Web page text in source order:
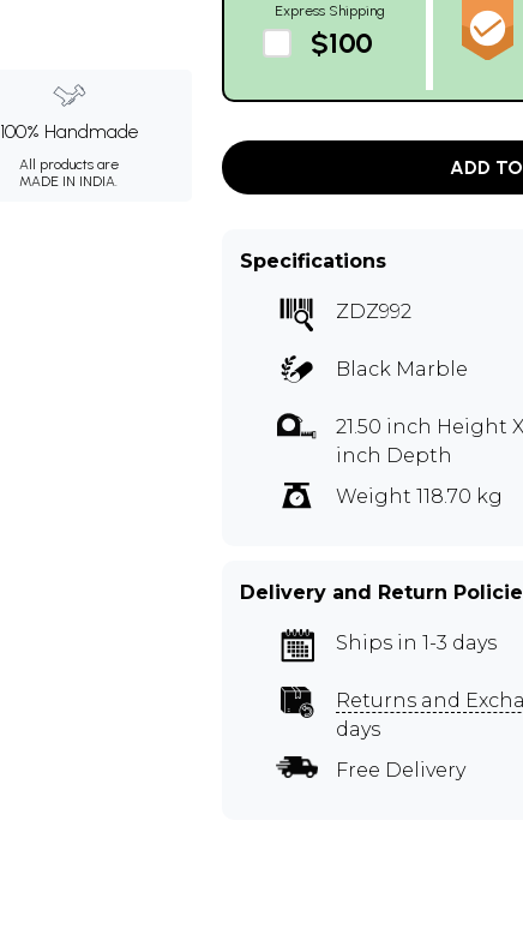
100% Handmade
All products are
MADE IN INDIA.
Express Shipping
$100
ADD
Specifications
ZDZ992
Black Marble
21.50 inch Height
inch Depth
Weight 118.70 kg
Delivery and Return
Ships in 1-3 days
Returns and
days
Free Delivery